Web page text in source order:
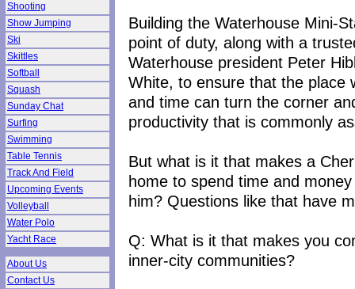
Shooting
Show Jumping
Ski
Skittles
Softball
Squash
Sunday Chat
Surfing
Swimming
Table Tennis
Track And Field
Upcoming Events
Volleyball
Water Polo
Yacht Race
About Us
Contact Us
Building the Waterhouse Mini-
point of duty, along with a
Waterhouse president Peter
White, to ensure that the place
and time can turn the corner
productivity that is commonly
But what is it that makes a
home to spend time and
him? Questions like that have
Q: What is it that makes you
inner-city communities?